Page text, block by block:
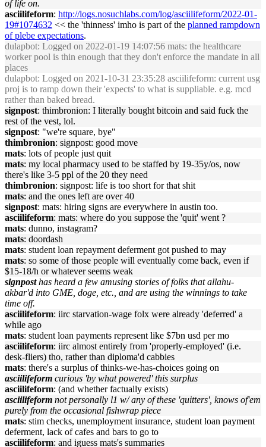
of life on.
asciilifeform: http://logs.nosuchlabs.com/log/asciilifeform/2022-01-
19#1074632 << the 'thinness' imho is part of the planned rampdown
of plebe expectations.
dulapbot: Logged on 2022-01-19 14:07:56 mats: the healthcare
worker pool is thin enough that they don't enforce the mandate in all
places
dulapbot: Logged on 2021-10-31 23:35:28 asciilifeform: current usg
proj is to ramp down their 'expects' to what is suppliable. e.g. mcd
rather than baked bread.
signpost: thimbronion: I literally bought bitcoin and said fuck the
rest of the vest, lol.
signpost: "we're square, bye"
thimbronion: signpost: good move
mats: lots of people just quit
mats: my local pharmacy used to be staffed by 19-35y/os, now
there's like 3-5 ppl of the 20 they need
thimbronion: signpost: life is too short for that shit
mats: and the ones left are over 40
signpost: mats: hiring signs are everywhere in austin too.
asciilifeform: mats: where do you suppose the 'quit' went ?
mats: dunno, instagram?
mats: doordash
mats: student loan repayment deferment got pushed to may
mats: so some of those people will eventually come back, even if
$15-18/h or whatever seems weak
signpost has heard a few amusing stories of folks that allahu-
akbar'd into GME, doge, etc., and are using the winnings to take
time off.
asciilifeform: iirc starvation-wage folx were already 'deferred' a
while ago
mats: student loan payments represent like $7bn usd per mo
asciilifeform: iirc almost entirely from 'properly-employed' (i.e.
desk-fliers) tho, rather than diploma'd cabbies
mats: there's a surplus of thinks-we-has-choices going on
asciilifeform curious 'by what powered' this surplus
asciilifeform: (and whether factually exists)
asciilifeform not personally l1 w/ any of these 'quitters', knows of'em
purely from the occasional fishwrap piece
mats: stim checks, unemployment insurance, student loan payment
deferment, lack of cafes and bars to go to
asciilifeform: and iguess mats's summaries